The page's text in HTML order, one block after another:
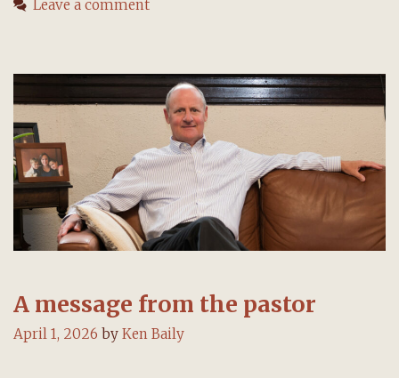
Leave a comment
A message from the pastor
April 1, 2026 by Ken Baily